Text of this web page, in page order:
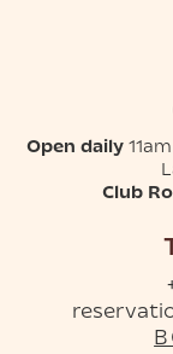
Open daily
Club